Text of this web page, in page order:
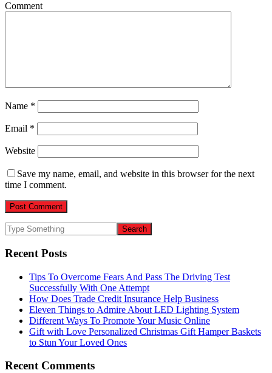
Comment
Name *
Email *
Website
Save my name, email, and website in this browser for the next
time I comment.
Recent Posts
Tips To Overcome Fears And Pass The Driving Test
Successfully With One Attempt
How Does Trade Credit Insurance Help Business
Eleven Things to Admire About LED Lighting System
Different Ways To Promote Your Music Online
Gift with Love Personalized Christmas Gift Hamper Baskets
to Stun Your Loved Ones
Recent Comments